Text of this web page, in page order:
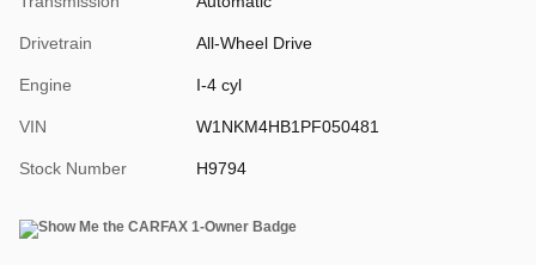
Drivetrain All-Wheel Drive
Engine I-4 cyl
VIN W1NKM4HB1PF050481
Stock Number H9794